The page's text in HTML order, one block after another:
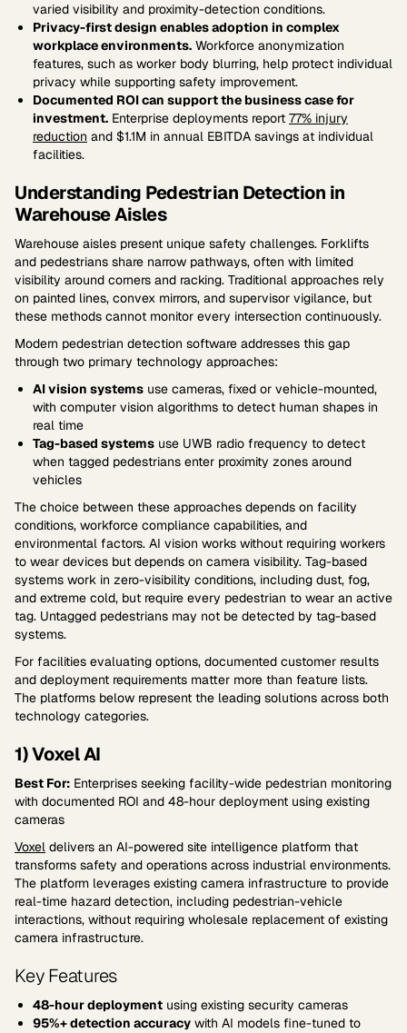
varied visibility and proximity-detection conditions.
Privacy-first design enables adoption in complex
workplace environments. Workforce anonymization
features, such as worker body blurring, help protect individual
privacy while supporting safety improvement.
Documented ROI can support the business case for
investment. Enterprise deployments report 77% injury
reduction and $1.1M in annual EBITDA savings at individual
facilities.
Understanding Pedestrian Detection in
Warehouse Aisles
Warehouse aisles present unique safety challenges. Forklifts
and pedestrians share narrow pathways, often with limited
visibility around corners and racking. Traditional approaches rely
on painted lines, convex mirrors, and supervisor vigilance, but
these methods cannot monitor every intersection continuously.
Modern pedestrian detection software addresses this gap
through two primary technology approaches:
AI vision systems use cameras, fixed or vehicle-mounted,
with computer vision algorithms to detect human shapes in
real time
Tag-based systems use UWB radio frequency to detect
when tagged pedestrians enter proximity zones around
vehicles
The choice between these approaches depends on facility
conditions, workforce compliance capabilities, and
environmental factors. AI vision works without requiring workers
to wear devices but depends on camera visibility. Tag-based
systems work in zero-visibility conditions, including dust, fog,
and extreme cold, but require every pedestrian to wear an active
tag. Untagged pedestrians may not be detected by tag-based
systems.
For facilities evaluating options, documented customer results
and deployment requirements matter more than feature lists.
The platforms below represent the leading solutions across both
technology categories.
1) Voxel AI
Best For: Enterprises seeking facility-wide pedestrian monitoring
with documented ROI and 48-hour deployment using existing
cameras
Voxel delivers an AI-powered site intelligence platform that
transforms safety and operations across industrial environments.
The platform leverages existing camera infrastructure to provide
real-time hazard detection, including pedestrian-vehicle
interactions, without requiring wholesale replacement of existing
camera infrastructure.
Key Features
48-hour deployment using existing security cameras
95%+ detection accuracy with AI models fine-tuned to